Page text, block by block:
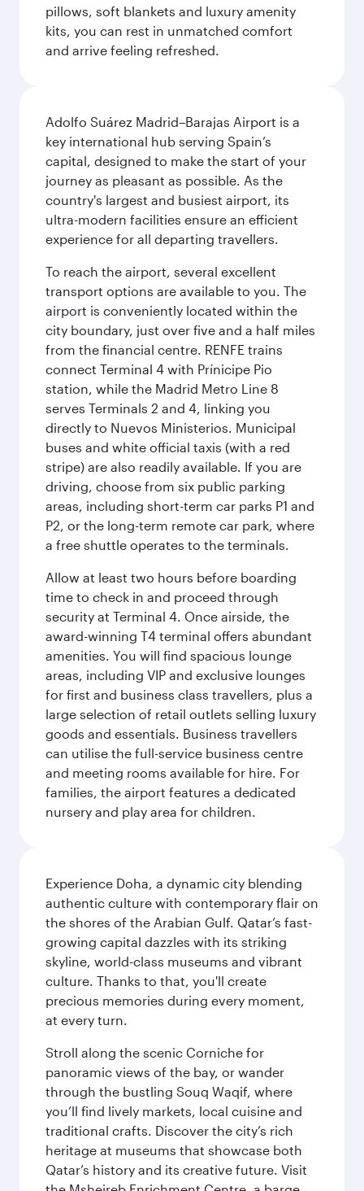
pillows, soft blankets and luxury amenity
kits, you can rest in unmatched comfort
and arrive feeling refreshed.
Adolfo Suárez Madrid–Barajas Airport is a
key international hub serving Spain’s
capital, designed to make the start of your
journey as pleasant as possible. As the
country's largest and busiest airport, its
ultra-modern facilities ensure an efficient
experience for all departing travellers.
To reach the airport, several excellent
transport options are available to you. The
airport is conveniently located within the
city boundary, just over five and a half miles
from the financial centre. RENFE trains
connect Terminal 4 with Prínicipe Pio
station, while the Madrid Metro Line 8
serves Terminals 2 and 4, linking you
directly to Nuevos Ministerios. Municipal
buses and white official taxis (with a red
stripe) are also readily available. If you are
driving, choose from six public parking
areas, including short-term car parks P1 and
P2, or the long-term remote car park, where
a free shuttle operates to the terminals.
Allow at least two hours before boarding
time to check in and proceed through
security at Terminal 4. Once airside, the
award-winning T4 terminal offers abundant
amenities. You will find spacious lounge
areas, including VIP and exclusive lounges
for first and business class travellers, plus a
large selection of retail outlets selling luxury
goods and essentials. Business travellers
can utilise the full-service business centre
and meeting rooms available for hire. For
families, the airport features a dedicated
nursery and play area for children.
Experience Doha, a dynamic city blending
authentic culture with contemporary flair on
the shores of the Arabian Gulf. Qatar’s fast-
growing capital dazzles with its striking
skyline, world-class museums and vibrant
culture. Thanks to that, you'll create
precious memories during every moment,
at every turn.
Stroll along the scenic Corniche for
panoramic views of the bay, or wander
through the bustling Souq Waqif, where
you’ll find lively markets, local cuisine and
traditional crafts. Discover the city’s rich
heritage at museums that showcase both
Qatar’s history and its creative future. Visit